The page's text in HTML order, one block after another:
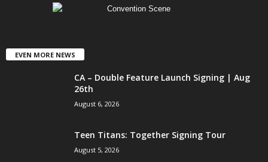
EVEN MORE NEWS
CA – Double Feature Launch Signing | Aug
26th
August 6, 2026
Teen Titans: Together Signing Tour
August 5, 2026